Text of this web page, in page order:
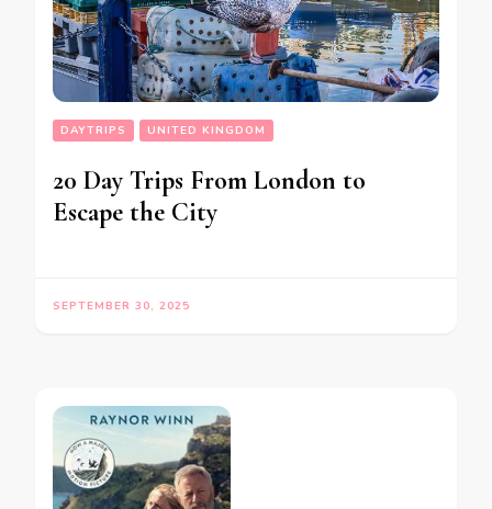
DAYTRIPS UNITED KINGDOM
20 Day Trips From London to
Escape the City
SEPTEMBER 30, 2025